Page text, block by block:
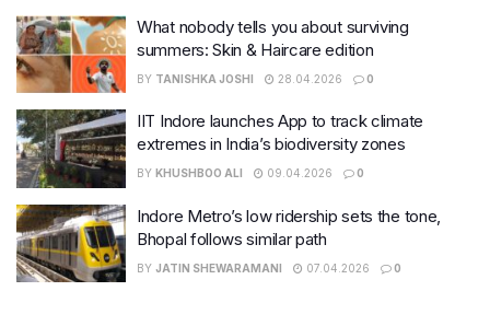
What nobody tells you about surviving
summers: Skin & Haircare edition
BY TANISHKA JOSHI 28.04.2026 0
IIT Indore launches App to track climate
extremes in India’s biodiversity zones
BY KHUSHBOO ALI 09.04.2026 0
Indore Metro’s low ridership sets the tone,
Bhopal follows similar path
BY JATIN SHEWARAMANI 07.04.2026 0